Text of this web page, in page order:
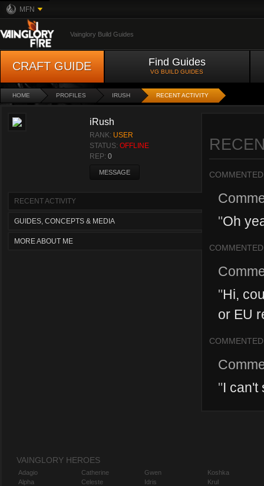
MFN
Vainglory Build Guides
CRAFT GUIDE Find Guides
VG BUILD GUIDES
HOME PROFILES IRUSH RECENT ACTIVITY
iRush
RANK: USER
STATUS: OFFLINE
REP: 0
MESSAGE
RECENT ACTIVITY
GUIDES, CONCEPTS & MEDIA
MORE ABOUT ME
COMMENTED
"Oh
COMMENTED
"Hi,
or EU
COMMENTED
"I can't
VAINGLORY HEROES
Adagio
Alpha
Catherine
Celeste
Gwen
Idris
Koshka
Krul